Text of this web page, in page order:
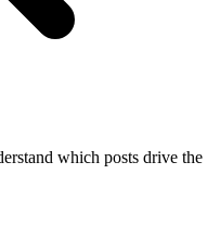
which posts drive the